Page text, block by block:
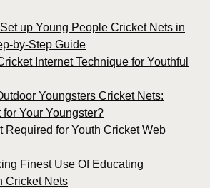
up Young People Cricket Nets in
by-Step Guide
Internet Technique for Youthful
Youngsters Cricket Nets:
for Your Youngster?
Required for Youth Cricket Web
Finest Use Of Educating
Cricket Nets